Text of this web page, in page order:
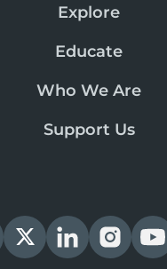
Explore
Educate
Who We Are
Support Us